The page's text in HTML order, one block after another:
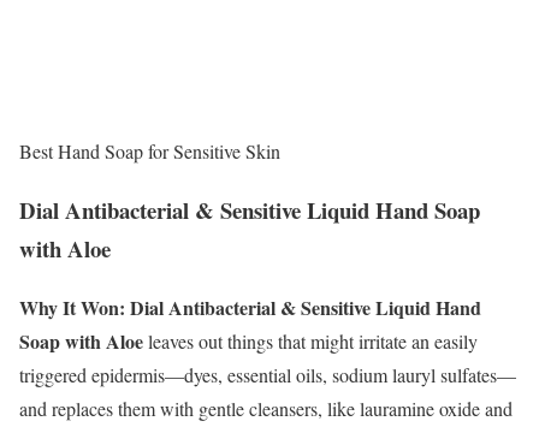
Best Hand Soap for Sensitive Skin
Dial Antibacterial & Sensitive Liquid Hand Soap
with Aloe
Why It Won: Dial Antibacterial & Sensitive Liquid Hand
Soap with Aloeleaves out things that might irritate an easily
triggered epidermis—dyes, essential oils, sodium lauryl sulfates—
and replaces them with gentle cleansers, like lauramine oxide and